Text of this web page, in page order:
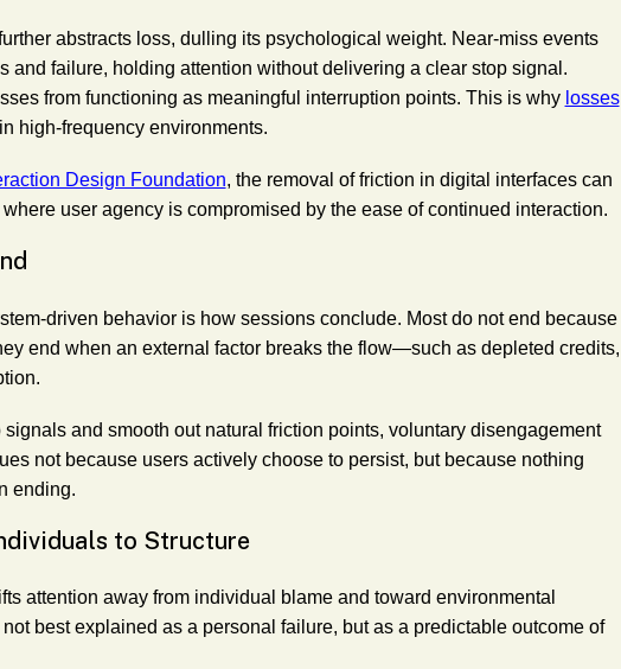
abstracts loss, dulling its psychological weight. Near-miss events
and failure, holding attention without delivering a clear stop signal.
from functioning as meaningful interruption points. This is why losses
high-frequency environments.
Design Foundation, the removal of friction in digital interfaces can
where user agency is compromised by the ease of continued interaction.
driven behavior is how sessions conclude. Most do not end because
end when an external factor breaks the flow—such as depleted credits,
and smooth out natural friction points, voluntary disengagement
not because users actively choose to persist, but because nothing
ending.
to Structure
attention away from individual blame and toward environmental
best explained as a personal failure, but as a predictable outcome of